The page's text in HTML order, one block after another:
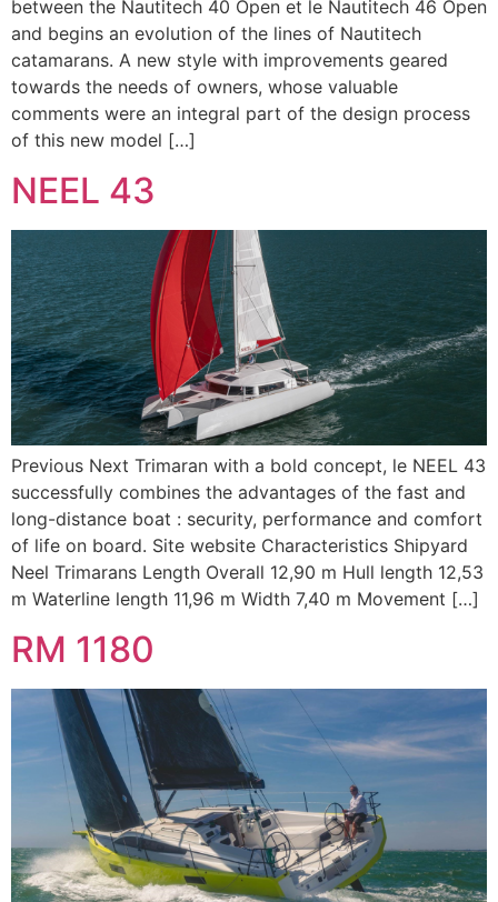
between the Nautitech 40 Open et le Nautitech 46 Open
and begins an evolution of the lines of Nautitech
catamarans. A new style with improvements geared
towards the needs of owners, whose valuable
comments were an integral part of the design process
of this new model […]
NEEL 43
Previous Next Trimaran with a bold concept, le NEEL 43
successfully combines the advantages of the fast and
long-distance boat : security, performance and comfort
of life on board. Site website Characteristics Shipyard
Neel Trimarans Length Overall 12,90 m Hull length 12,53
m Waterline length 11,96 m Width 7,40 m Movement […]
RM 1180